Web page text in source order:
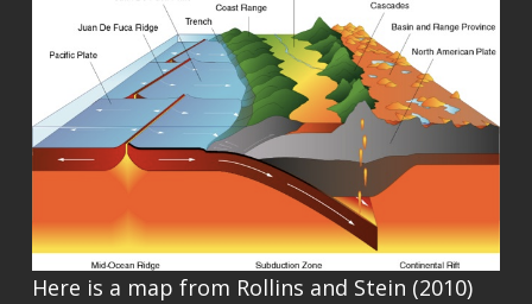
Here is a map from Rollins and Stein (2010)